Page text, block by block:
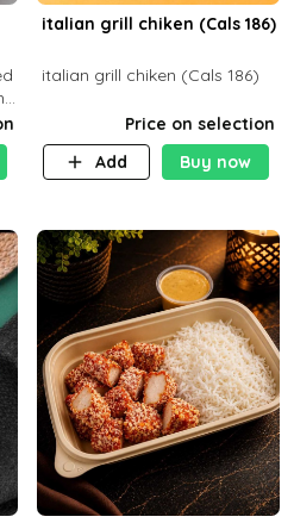
italian grill chiken (Cals 186)
italian grill chiken (Cals 186)
Price on selection
Add
Buy now